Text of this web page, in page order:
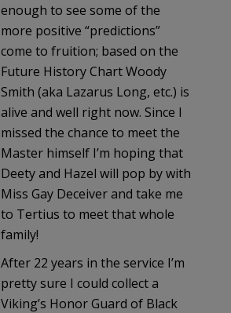
enough to see some of the
more positive “predictions”
come to fruition; based on the
Future History Chart Woody
Smith (aka Lazarus Long, etc.) is
alive and well right now. Since I
missed the chance to meet the
Master himself I’m hoping that
Deety and Hazel will pop by with
Miss Gay Deceiver and take me
to Tertius to meet that whole
family!
After 22 years in the service I’m
pretty sure I could collect a
Viking’s Honor Guard of Black